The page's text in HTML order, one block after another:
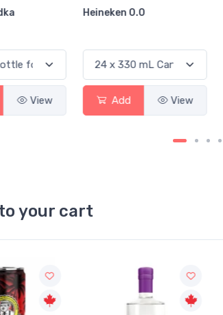
View
Heineken 0.0
Add View
your cart